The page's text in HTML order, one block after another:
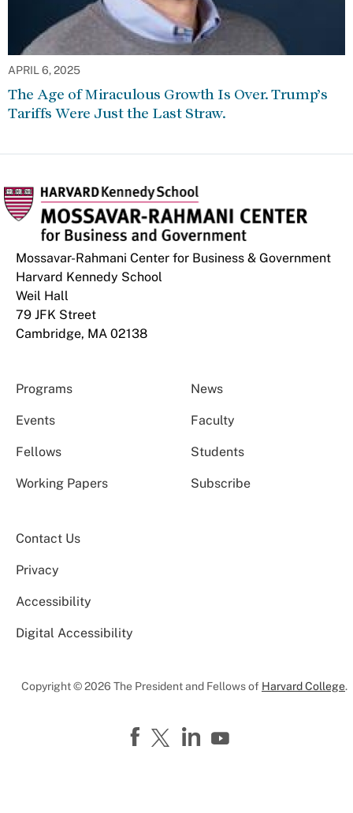
APRIL 6, 2025
The Age of Miraculous Growth Is Over. Trump’s
Tariffs Were Just the Last Straw.
Mossavar-Rahmani Center for Business & Government
Harvard Kennedy School
Weil Hall
79 JFK Street
Cambridge, MA 02138
Programs News
Events Faculty
Fellows Students
Working Papers Subscribe
Contact Us
Privacy
Accessibility
Digital Accessibility
Copyright © 2026 The President and Fellows of Harvard College.